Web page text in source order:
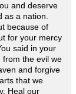
and deserve
as a nation.
because of
for your mercy
said in your
the evil we
and forgive
that we
Heal our